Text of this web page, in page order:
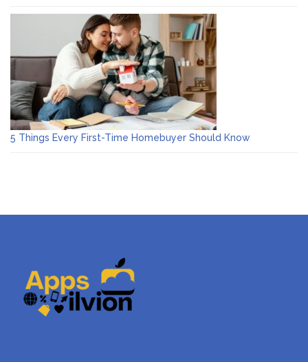
5 Things Every First-Time Homebuyer Should Know